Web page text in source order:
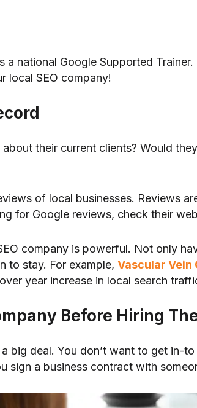
national Google Supported
local SEO company!
their current clients? Would
of local businesses. Reviews
for Google reviews, check their
company is powerful. Not only
to stay. For example, Vascular Vein
year increase in local search
Before Hiring
big deal. You don’t want to get in-
sign a business contract with